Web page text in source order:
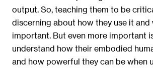
output. So, teaching them to be
discerning about how they use it
important. But even more important
understand how their embodied
and how powerful they can be when